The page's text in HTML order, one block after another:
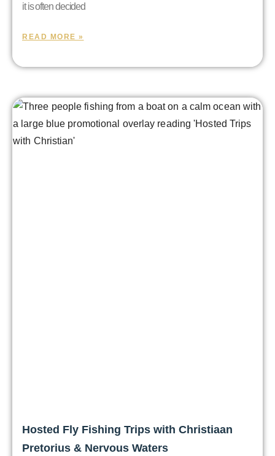
it is often decided
READ MORE »
Hosted Fly Fishing Trips with Christiaan
Pretorius & Nervous Waters